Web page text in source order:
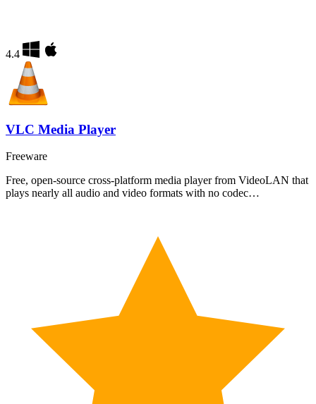
4.4
VLC Media Player
Freeware
Free, open-source cross-platform media player from VideoLAN that
plays nearly all audio and video formats with no codec…